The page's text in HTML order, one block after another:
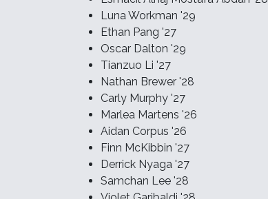
Luna Workman '29
Ethan Pang '27
Oscar Dalton '29
Tianzuo Li '27
Nathan Brewer '28
Carly Murphy '27
Marlea Martens '26
Aidan Corpus '26
Finn McKibbin '27
Derrick Nyaga '27
Samchan Lee '28